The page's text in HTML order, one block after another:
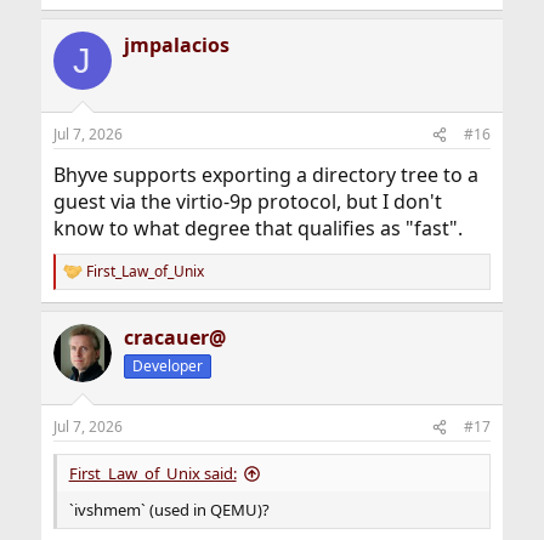
J jmpalacios
Jul 7, 2026 #16
Bhyve supports exporting a directory tree to a
guest via the virtio-9p protocol, but I don't
know to what degree that qualifies as "fast".
R
e
c
i
n
s
:
First_Law_of_Unix
cracauer@
Developer
Jul 7, 2026 #17
First_Law_of_Unix said:
`ivshmem` (used in QEMU)?